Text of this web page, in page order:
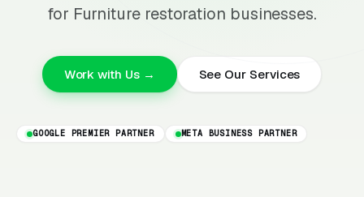
for Furniture restoration businesses.
Work with Us → See Our Services
GOOGLE PREMIER PARTNER META BUSINESS PARTNER